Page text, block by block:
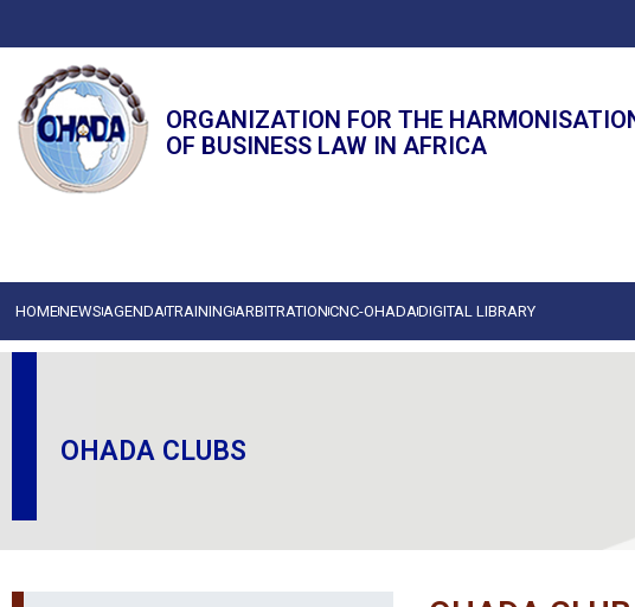
ORGANIZATION FOR THE
OF BUSINESS LAW IN AFRICA
HOMENEWSAGENDATRAININGARBITRATIONCNC-OHADADIGITAL LIBRARY
OHADA CLUBS